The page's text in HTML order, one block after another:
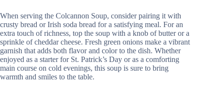
When serving the Colcannon Soup, consider pairing it with
crusty bread or Irish soda bread for a satisfying meal. For an
extra touch of richness, top the soup with a knob of butter or a
sprinkle of cheddar cheese. Fresh green onions make a vibrant
garnish that adds both flavor and color to the dish. Whether
enjoyed as a starter for St. Patrick’s Day or as a comforting
main course on cold evenings, this soup is sure to bring
warmth and smiles to the table.